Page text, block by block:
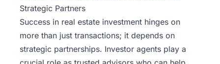
Strategic Partners
Success in real estate investment hinges on
more than just transactions; it depends on
strategic partnerships. Investor agents play a